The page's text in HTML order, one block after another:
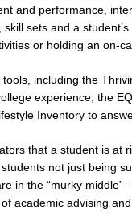
and performance,
sets and a
or holding an on-
including the
experience, the
Inventory to
that a student is at
not just being
in the “murky
academic advising